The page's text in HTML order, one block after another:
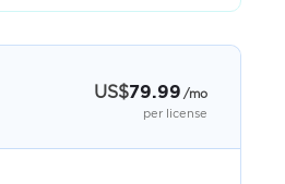
US$79.99 /mo
per license